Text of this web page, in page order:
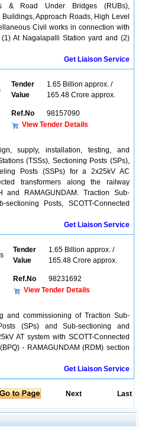
& Road Under Bridges (RUBs),
Approach Roads, High Level
Civil works in connection with
At Nagalapalli Station yard and (2)
Get Liaison Service
Tender
Value
1.65 Billion approx. /
165.48 Crore approx.
Ref.No
98157090
View Tender Details
supply, installation, testing, and
(TSSs), Sectioning Posts (SPs),
Posts (SSPs) for a 2x25kV AC
transformers along the railway
and RAMAGUNDAM. Traction Sub-
Posts, SCOTT-Connected
Get Liaison Service
Tender
Value
1.65 Billion approx. /
165.48 Crore approx.
Ref.No
98231692
View Tender Details
and commissioning of Traction Sub-
(SPs) and Sub-sectioning and
AT system with SCOTT-Connected
- RAMAGUNDAM (RDM) section
Get Liaison Service
Next Last